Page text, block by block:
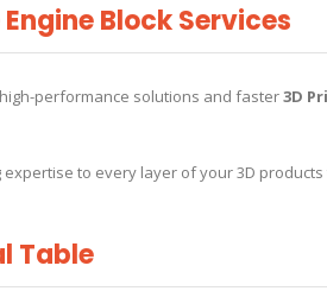
Block Services
performance solutions and faster3D
to every layer of your 3D products
Table